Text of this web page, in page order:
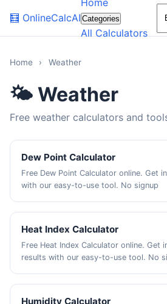
🧮 OnlineCalcAI
Home
Categories
All Calculators
Home › Weather
🌤️ Weather
Free weather calculators and
Dew Point Calculator
Free Dew Point Calculator online. Get
with our easy-to-use tool. No signup
Heat Index Calculator
Free Heat Index Calculator online. Get
results with our easy-to-use tool. No
Humidity Calculator